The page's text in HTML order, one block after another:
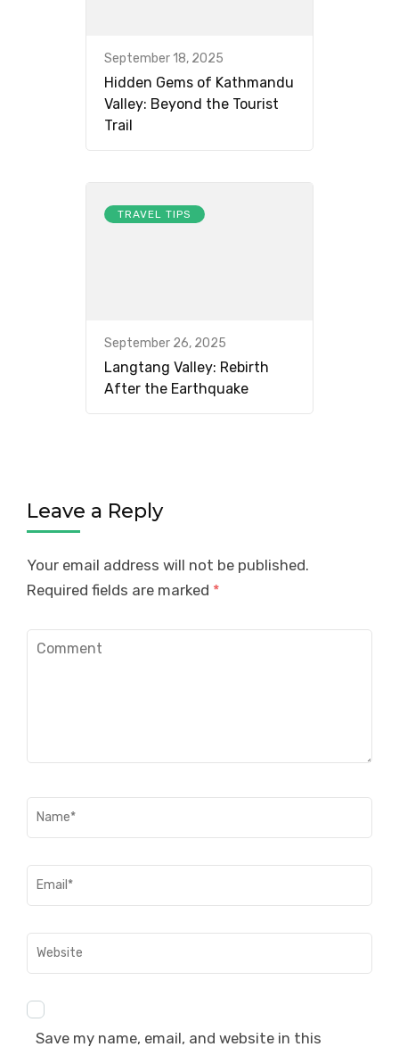
September 18, 2025
Hidden Gems of Kathmandu
Valley: Beyond the Tourist
Trail
TRAVEL TIPS
September 26, 2025
Langtang Valley: Rebirth
After the Earthquake
Leave a Reply
Your email address will not be published.
Required fields are marked *
Comment
Name *
Email*
Website
Save my name, email, and website in this